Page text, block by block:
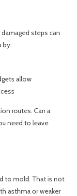
steps can
by:
allow
routes. Can a
need to leave
to mold. That is not
asthma or weaker